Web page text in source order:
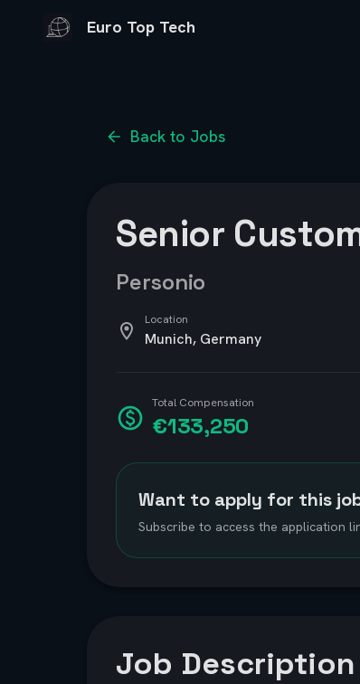
Euro Top Tech
Back to Jobs
Senior
Personio
Location
Munich, Germany
Total Compensation
€133,250
Want to apply for this
Subscribe to access the application
Job Description